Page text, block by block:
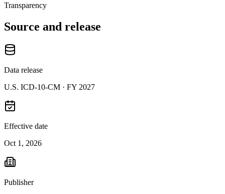
Transparency
Source and release
Data release
U.S. ICD-10-CM · FY 2027
Effective date
Oct 1, 2026
Publisher